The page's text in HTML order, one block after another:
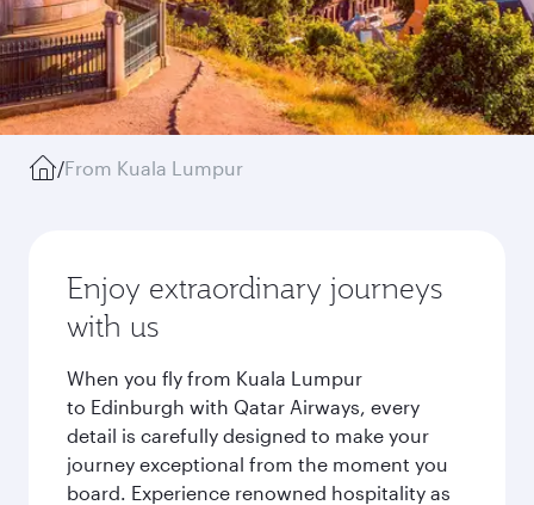
/From Kuala Lumpur
Enjoy extraordinary journeys
with us
When you fly from Kuala Lumpur
to Edinburgh with Qatar Airways, every
detail is carefully designed to make your
journey exceptional from the moment you
board. Experience renowned hospitality as